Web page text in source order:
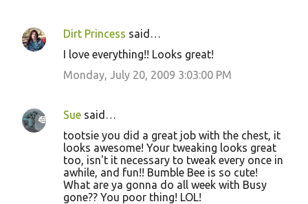
Dirt Princess said…
I love everything!! Looks great!
Monday, July 20, 2009 3:03:00 PM
Sue said…
tootsie you did a great job with the chest, it
looks awesome! Your tweaking looks great
too, isn't it necessary to tweak every once in
awhile, and fun!! Bumble Bee is so cute!
What are ya gonna do all week with Busy
gone?? You poor thing! LOL!